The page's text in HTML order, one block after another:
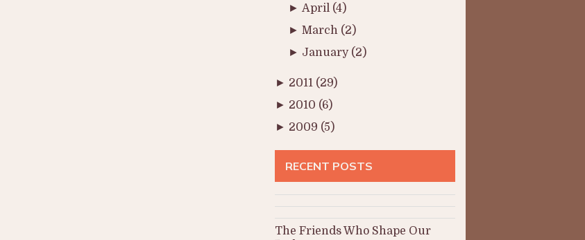
► April (4)
►March (2)
► January (2)
► 2011 (29)
► 2010 (6)
► 2009 (5)
RECENT POSTS
The Friends Who Shape Our